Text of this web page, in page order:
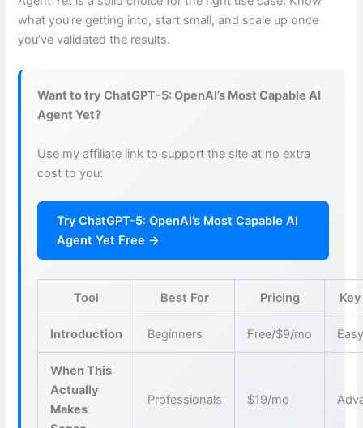
what you’re getting into, start small, and scale up once
you’ve validated the results.
Want to try ChatGPT-5: OpenAI’s Most Capable AI
Agent Yet?
Use my affiliate link to support the site at no extra
cost to you:
Try ChatGPT-5: OpenAI’s Most Capable AI
Agent Yet Free →
Tool Best For Pricing
Introduction Beginners Free/$9/mo
When This
Actually
Makes
Professionals $19/mo